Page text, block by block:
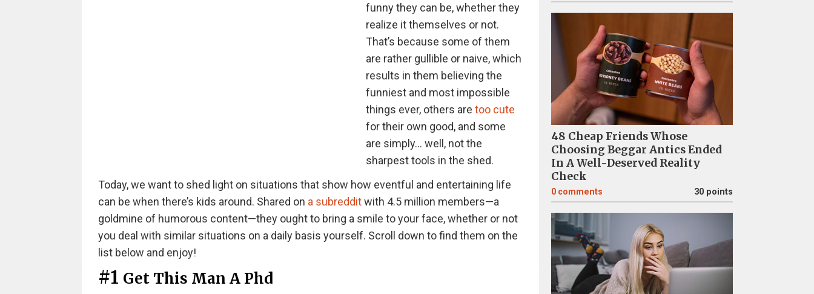
funny they can be, whether they
realize it themselves or not.
That’s because some of them
are rather gullible or naive, which
results in them believing the
funniest and most impossible
things ever, others are too cute
for their own good, and some
are simply… well, not the
sharpest tools in the shed.
Today, we want to shed light on situations that show how eventful and entertaining life
can be when there’s kids around. Shared on a subredditwith 4.5 million members—a
goldmine of humorous content—they ought to bring a smile to your face, whether or not
you deal with similar situations on a daily basis yourself. Scroll down to find them on the
list below and enjoy!
#1 Get This Man A Phd
48 Cheap Friends Whose
Choosing Beggar Antics Ended
In A Well-Deserved Reality
Check
0 comments 30 points